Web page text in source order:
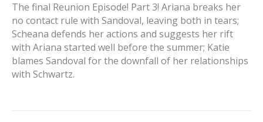
The final Reunion Episode! Part 3! Ariana breaks her
no contact rule with Sandoval, leaving both in tears;
Scheana defends her actions and suggests her rift
with Ariana started well before the summer; Katie
blames Sandoval for the downfall of her relationships
with Schwartz.